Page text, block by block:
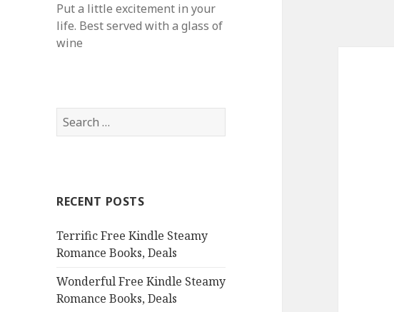
Put a little excitement in your
life. Best served with a glass of
wine
S
e
h
o
r
RECENT POSTS
Terrific Free Kindle Steamy
Romance Books, Deals
Wonderful Free Kindle Steamy
Romance Books, Deals